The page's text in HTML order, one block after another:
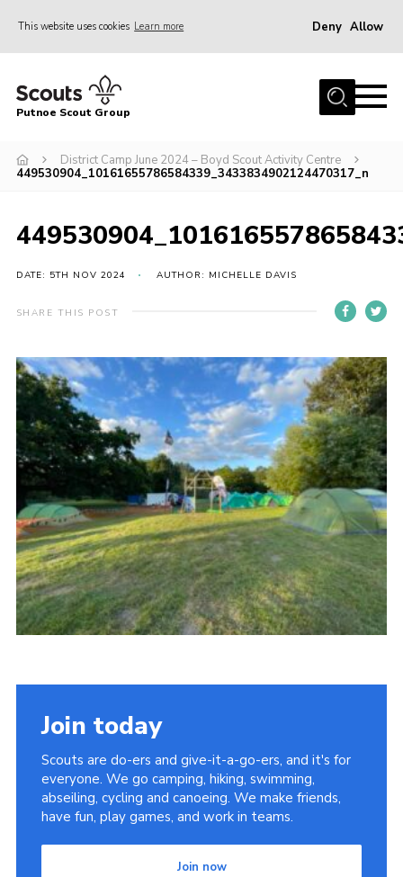
This website uses cookies Learn more Deny Allow
Home
Join
News
Executive Committee Area
Leaders Area
Cookies
Join
Putnoe Scout Group
District Camp June 2024 – Boyd Scout Activity Centre
449530904_10161655786584339_3433834902124470317_n
DATE: 5TH NOV 2024 AUTHOR: MICHELLE DAVIS
SHARE THIS POST
Join today
Scouts are do-ers and give-it-a-go-ers, and it's for
everyone. We go camping, hiking, swimming,
abseiling, cycling and canoeing. We make friends,
have fun, play games, and work in teams.
Join now